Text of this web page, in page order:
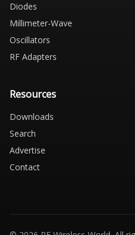
Diodes
Millimeter-Wave
Oscillators
RF Adapters
Resources
Downloads
Search
Advertise
Contact